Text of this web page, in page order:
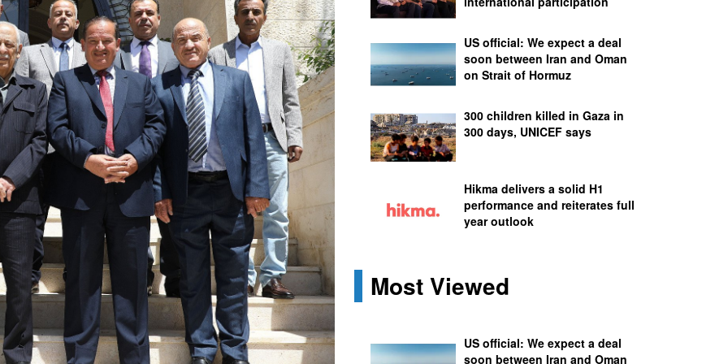
US official: We expect a deal
soon between Iran and Oman
on Strait of Hormuz
300 children killed in Gaza in
300 days, UNICEF says
Hikma delivers a solid H1
performance and reiterates full
year outlook
Most Viewed
US official: We expect a deal
soon between Iran and Oman